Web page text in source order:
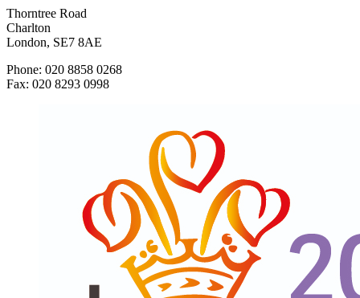
Thorntree Road
Charlton
London, SE7 8AE
Phone: 020 8858 0268
Fax: 020 8293 0998